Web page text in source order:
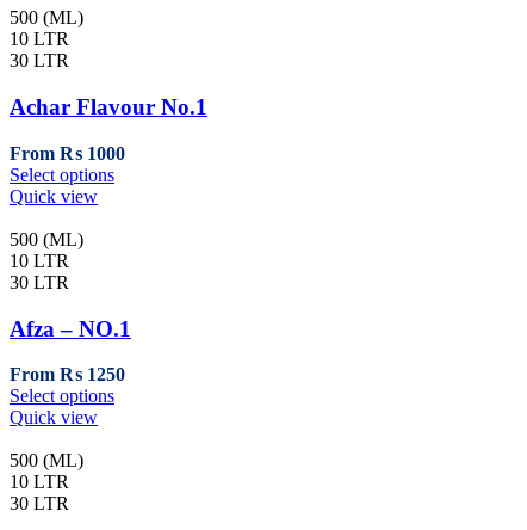
500 (ML)
10 LTR
30 LTR
Achar Flavour No.1
From ₨ 1000
Select optionsThis
may
be
chosen
on
the
Quick view
500 (ML)
10 LTR
30 LTR
Afza – NO.1
From ₨ 1250
Select optionsThis
Quick view
500 (ML)
10 LTR
30 LTR